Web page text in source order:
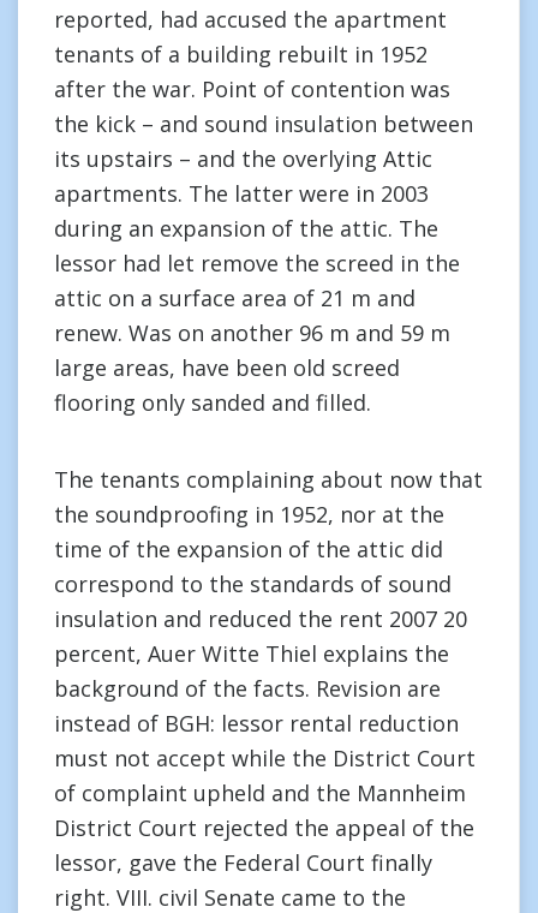
reported, had accused the apartment
tenants of a building rebuilt in 1952
after the war. Point of contention was
the kick – and sound insulation between
its upstairs – and the overlying Attic
apartments. The latter were in 2003
during an expansion of the attic. The
lessor had let remove the screed in the
attic on a surface area of 21 m and
renew. Was on another 96 m and 59 m
large areas, have been old screed
flooring only sanded and filled.
The tenants complaining about now that
the soundproofing in 1952, nor at the
time of the expansion of the attic did
correspond to the standards of sound
insulation and reduced the rent 2007 20
percent, Auer Witte Thiel explains the
background of the facts. Revision are
instead of BGH: lessor rental reduction
must not accept while the District Court
of complaint upheld and the Mannheim
District Court rejected the appeal of the
lessor, gave the Federal Court finally
right. VIII. civil Senate came to the